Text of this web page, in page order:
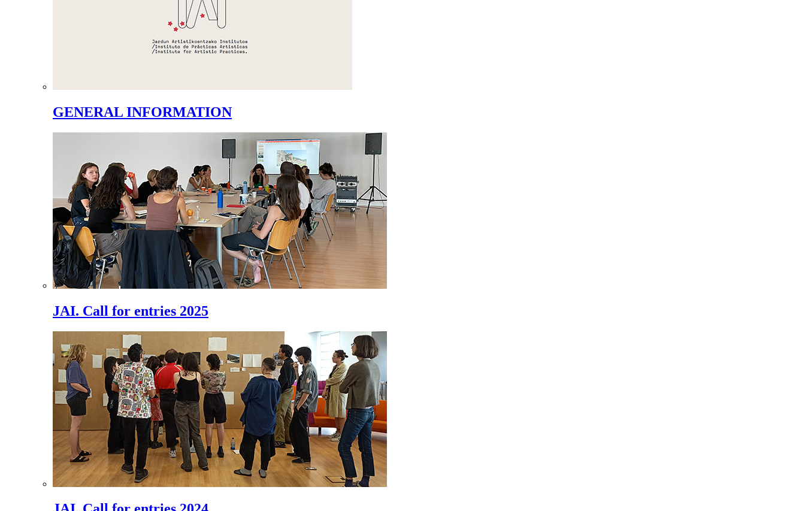
GENERAL INFORMATION
JAI. Call for entries 2025